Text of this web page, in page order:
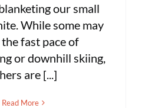
our small
While some may
fast pace of
or downhill skiing,
are [...]
Read More